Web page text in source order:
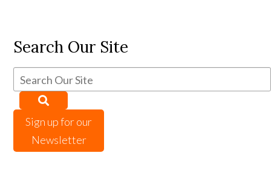
Search Our Site
Sign up for our
Newsletter